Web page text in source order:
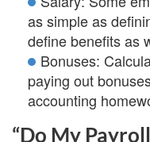
as simple as
define benefits as
Bonuses:
paying out
accounting
“Do My